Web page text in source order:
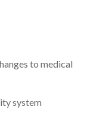
to medical
system